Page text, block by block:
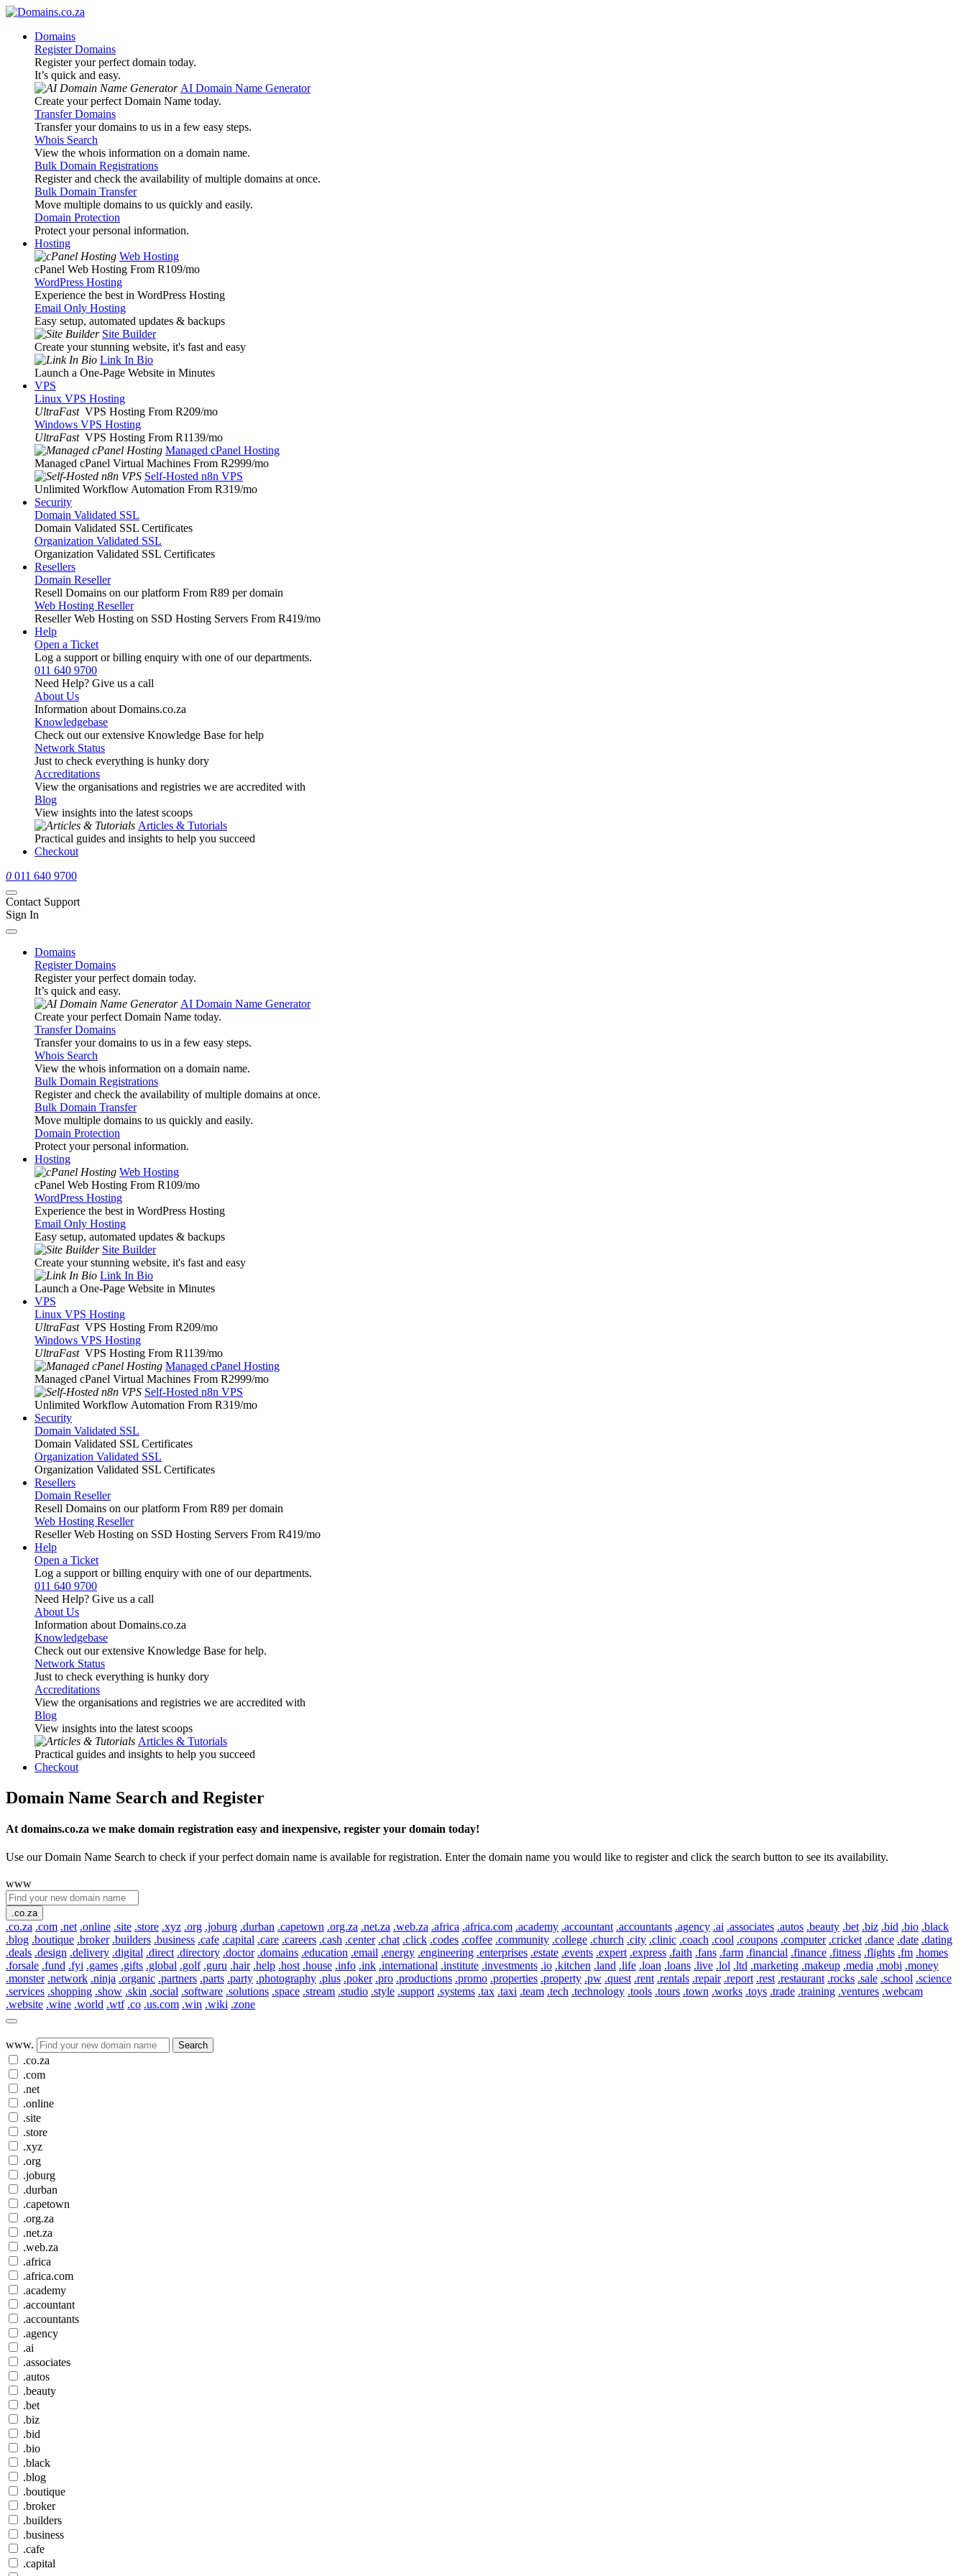
Domains
Register Domains
Register your perfect domain today.
It’s quick and easy.
AI Domain Name Generator
Create your perfect Domain Name today.
Transfer Domains
Transfer your domains to us in a few easy steps.
Whois Search
View the whois information on a domain name.
Bulk Domain Registrations
Register and check the availability of multiple domains at once.
Bulk Domain Transfer
Move multiple domains to us quickly and easily.
Domain Protection
Protect your personal information.
Hosting
Web Hosting
cPanel Web Hosting From R109/mo
WordPress Hosting
Experience the best in WordPress Hosting
Email Only Hosting
Easy setup, automated updates & backups
Site Builder
Create your stunning website, it's fast and easy
Link In Bio
Launch a One-Page Website in Minutes
VPS
Linux VPS Hosting
UltraFast VPS Hosting From R209/mo
Windows VPS Hosting
UltraFast VPS Hosting From R1139/mo
Managed cPanel Hosting
Managed cPanel Virtual Machines From R2999/mo
Self-Hosted n8n VPS
Unlimited Workflow Automation From R319/mo
Security
Domain Validated SSL
Domain Validated SSL Certificates
Organization Validated SSL
Organization Validated SSL Certificates
Resellers
Domain Reseller
Resell Domains on our platform From R89 per domain
Web Hosting Reseller
Reseller Web Hosting on SSD Hosting Servers From R419/mo
Help
Open a Ticket
Log a support or billing enquiry with one of our departments.
011 640 9700
Need Help? Give us a call
About Us
Information about Domains.co.za
Knowledgebase
Check out our extensive Knowledge Base for help
Network Status
Just to check everything is hunky dory
Accreditations
View the organisations and registries we are accredited with
Blog
View insights into the latest scoops
Articles & Tutorials
Practical guides and insights to help you succeed
Checkout
0 011 640 9700
Contact Support
Sign In
Domains
Register Domains
Register your perfect domain today.
It’s quick and easy.
AI Domain Name Generator
Create your perfect Domain Name today.
Transfer Domains
Transfer your domains to us in a few easy steps.
Whois Search
View the whois information on a domain name.
Bulk Domain Registrations
Register and check the availability of multiple domains at once.
Bulk Domain Transfer
Move multiple domains to us quickly and easily.
Domain Protection
Protect your personal information.
Hosting
Web Hosting
cPanel Web Hosting From R109/mo
WordPress Hosting
Experience the best in WordPress Hosting
Email Only Hosting
Easy setup, automated updates & backups
Site Builder
Create your stunning website, it's fast and easy
Link In Bio
Launch a One-Page Website in Minutes
VPS
Linux VPS Hosting
UltraFast VPS Hosting From R209/mo
Windows VPS Hosting
UltraFast VPS Hosting From R1139/mo
Managed cPanel Hosting
Managed cPanel Virtual Machines From R2999/mo
Self-Hosted n8n VPS
Unlimited Workflow Automation From R319/mo
Security
Domain Validated SSL
Domain Validated SSL Certificates
Organization Validated SSL
Organization Validated SSL Certificates
Resellers
Domain Reseller
Resell Domains on our platform From R89 per domain
Web Hosting Reseller
Reseller Web Hosting on SSD Hosting Servers From R419/mo
Help
Open a Ticket
Log a support or billing enquiry with one of our departments.
011 640 9700
Need Help? Give us a call
About Us
Information about Domains.co.za
Knowledgebase
Check out our extensive Knowledge Base for help.
Network Status
Just to check everything is hunky dory
Accreditations
View the organisations and registries we are accredited with
Blog
View insights into the latest scoops
Articles & Tutorials
Practical guides and insights to help you succeed
Checkout
Domain Name Search and Register
At domains.co.za we make domain registration easy and inexpensive, register your domain today!
Use our Domain Name Search to check if your perfect domain name is available for registration. Enter the domain name you would like to register and click the search button to see its availability.
www
.co.za
.co.za .com .net .online .site .store .xyz .org .joburg .durban .capetown .org.za .net.za .web.za .africa .africa.com .academy .accountant .accountants .agency .ai .associates .autos .beauty .bet .biz .bid .bio .black
.blog .boutique .broker .builders .business .cafe .capital .care .careers .cash .center .chat .click .codes .coffee .community .college .church .city .clinic .coach .cool .coupons .computer .cricket .dance .date .dating
.deals .design .delivery .digital .direct .directory .doctor .domains .education .email .energy .engineering .enterprises .estate .events .expert .express .faith .fans .farm .financial .finance .fitness .flights .fm .homes
.forsale .fund .fyi .games .gifts .global .golf .guru .hair .help .host .house .info .ink .international .institute .investments .io .kitchen .land .life .loan .loans .live .lol .ltd .marketing .makeup .media .mobi .money
.monster .network .ninja .organic .partners .parts .party .photography .plus .poker .pro .productions .promo .properties .property .pw .quest .rent .rentals .repair .report .rest .restaurant .rocks .sale .school .science
.services .shopping .show .skin .social .software .solutions .space .stream .studio .style .support .systems .tax .taxi .team .tech .technology .tools .tours .town .works .toys .trade .training .ventures .webcam
.website .wine .world .wtf .co .us.com .win .wiki .zone
www. Search
.co.za
.com
.net
.online
.site
.store
.xyz
.org
.joburg
.durban
.capetown
.org.za
.net.za
.web.za
.africa
.africa.com
.academy
.accountant
.accountants
.agency
.ai
.associates
.autos
.beauty
.bet
.biz
.bid
.bio
.black
.blog
.boutique
.broker
.builders
.business
.cafe
.capital